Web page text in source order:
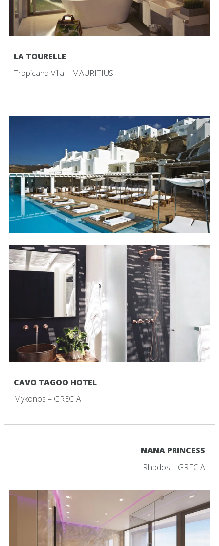
LA TOURELLE
Tropicana Villa – MAURITIUS
CAVO TAGOO HOTEL
Mykonos – GRECIA
NANA PRINCESS
Rhodos – GRECIA